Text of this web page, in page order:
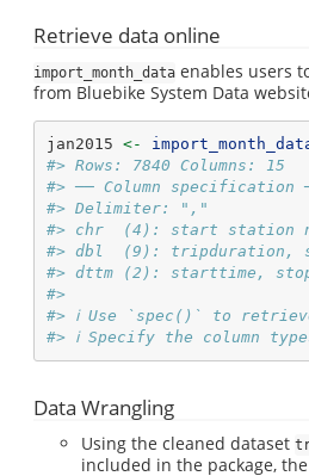
Retrieve data online
import_month_data enables users
from Bluebike System Data
jan2015 <-
#> Rows: 7840 Columns: 15
#> ── Column specification
#> Delimiter: ","
#> chr  (4): start station
#> dbl  (9):
#> dttm (2): starttime,
#>
#> ℹ Use `spec()` to
#> ℹ Specify the column
Data Wrangling
Using the cleaned dataset
included in the package,